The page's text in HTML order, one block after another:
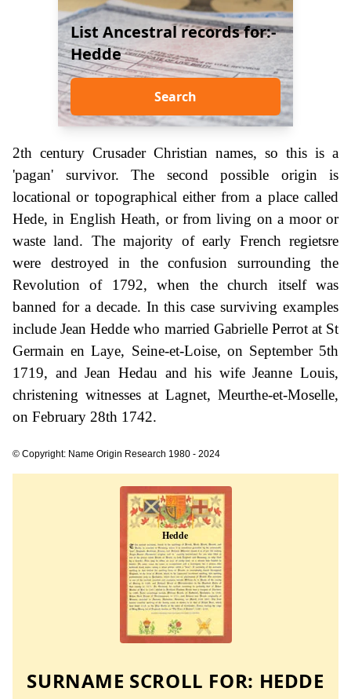
List Ancestral records for:-
Hedde
Search
2th century Crusader Christian names, so this is a
'pagan' survivor. The second possible origin is
locational or topographical either from a place called
Hede, in English Heath, or from living on a moor or
waste land. The majority of early French regietsre
were destroyed in the confusion surrounding the
Revolution of 1792, when the church itself was
banned for a decade. In this case surviving examples
include Jean Hedde who married Gabrielle Perrot at St
Germain en Laye, Seine-et-Loise, on September 5th
1719, and Jean Hedau and his wife Jeanne Louis,
christening witnesses at Lagnet, Meurthe-et-Moselle,
on February 28th 1742.
© Copyright: Name Origin Research 1980 - 2024
SURNAME SCROLL FOR: HEDDE